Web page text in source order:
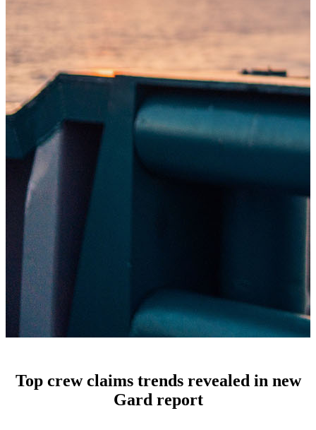
Top crew claims trends revealed in new
Gard report